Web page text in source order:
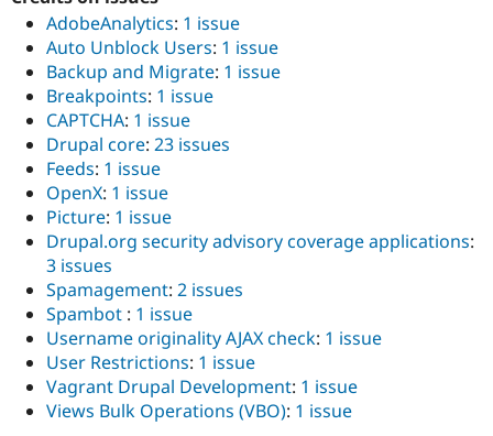
AdobeAnalytics: 1 issue
Auto Unblock Users: 1 issue
Backup and Migrate: 1 issue
Breakpoints: 1 issue
CAPTCHA: 1 issue
Drupal core: 23 issues
Feeds: 1 issue
OpenX: 1 issue
Picture: 1 issue
Drupal.org security advisory coverage applications:
3 issues
Spamagement: 2 issues
Spambot : 1 issue
Username originality AJAX check: 1 issue
User Restrictions: 1 issue
Vagrant Drupal Development: 1 issue
Views Bulk Operations (VBO): 1 issue